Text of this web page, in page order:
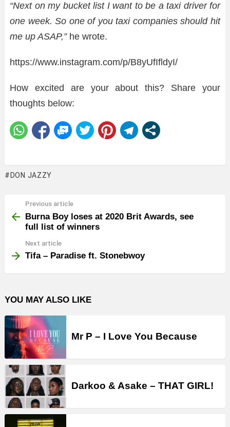
“Next on my bucket list I want to be a taxi driver for
one week. So one of you taxi companies should hit
me up ASAP,”he wrote.
https://www.instagram.com/p/B8yUfIfldyI/
How excited are your about this? Share your
thoughts below:
DON JAZZY
more
Previous article
Burna Boy loses at 2020 Brit Awards, see
full list of winners
Next article
Tifa – Paradise ft. Stonebwoy
YOU MAY ALSO LIKE
Mr P – I Love You Because
Darkoo & Asake – THAT GIRL!